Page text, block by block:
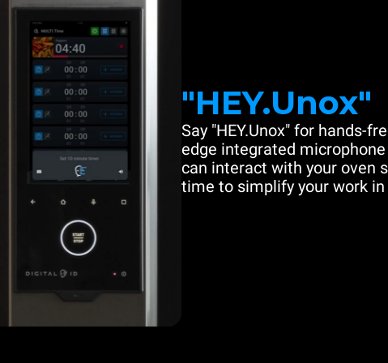
"HEY.Unox"
Say "HEY.Unox" for hands-
edge integrated
can interact with your oven
time to simplify your work